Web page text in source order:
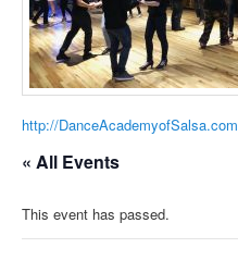
http://DanceAcademyofSalsa.com
« All Events
This event has passed.